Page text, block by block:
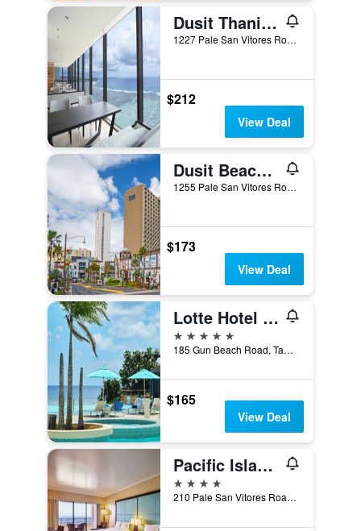
Dusit Thani Guam Resort
1227 Pale San Vitores Road, Tamuning, Guam
$212
View Deal
Dusit Beach Resort Guam
1255 Pale San Vitores Road, Tamuning, Guam
$173
View Deal
Lotte Hotel Guam
5 stars
185 Gun Beach Road, Tamuning, Guam
$165
View Deal
Pacific Islands Club Guam
4 stars
210 Pale San Vitores Road, Tamuning, Guam